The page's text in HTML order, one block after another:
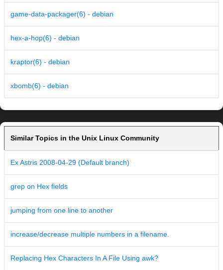
game-data-packager(6) - debian
hex-a-hop(6) - debian
kraptor(6) - debian
xbomb(6) - debian
Similar Topics in the Unix Linux Community
Ex Astris 2008-04-29 (Default branch)
grep on Hex fields
jumping from one line to another
increase/decrease multiple numbers in a filename.
Replacing Hex Characters In A File Using awk?